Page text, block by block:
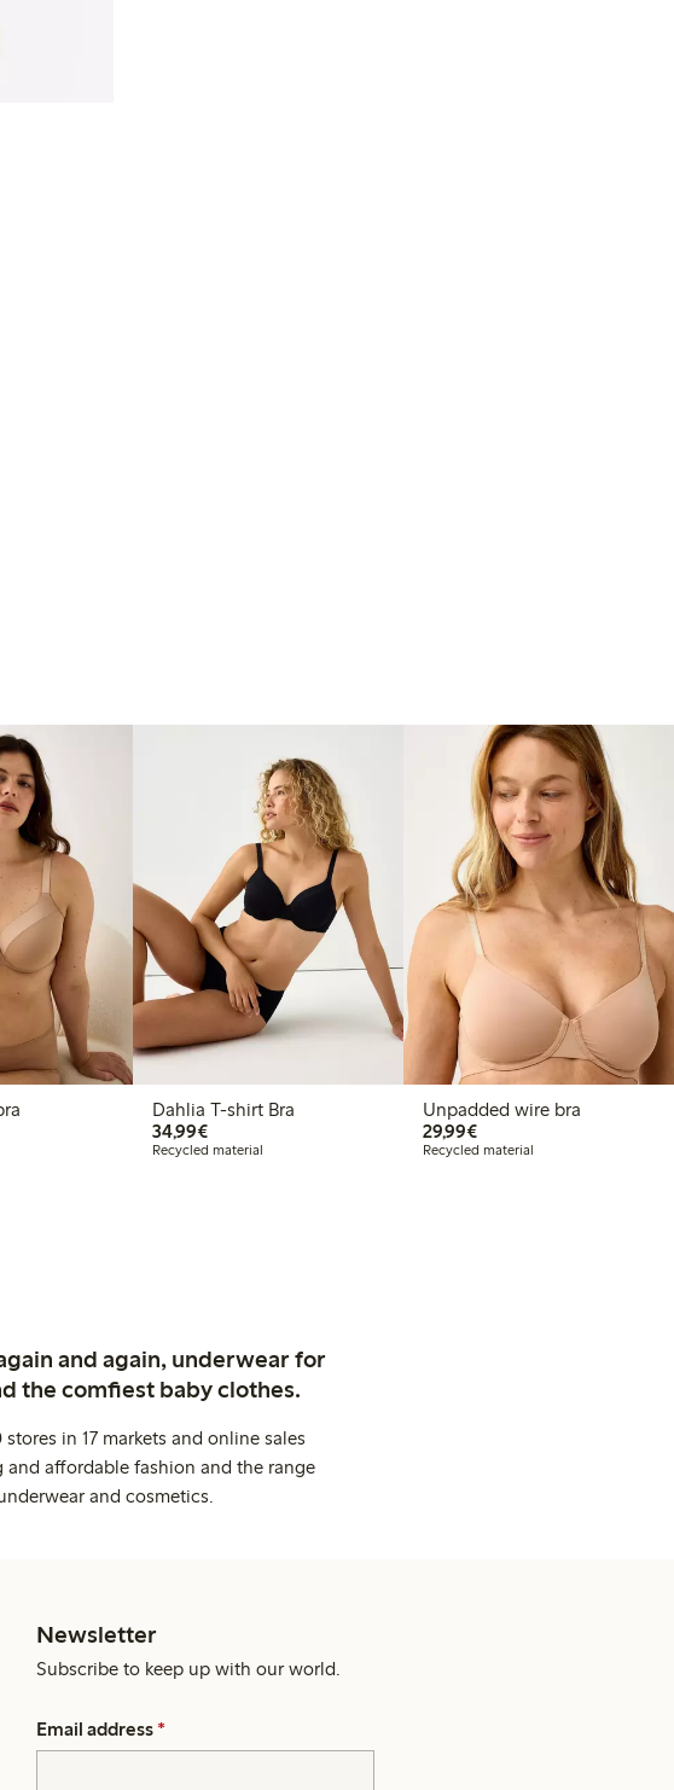
Dahlia T-shirt Bra
34,99€€34.99
Recycled material
Unpadded wire bra
29,99€€29.99
Recycled material
and again, underwear for
the comfiest baby clothes.
in 17 markets and online sales
affordable fashion and the range
and cosmetics.
Newsletter
Subscribe to keep up with our world.
Email address *